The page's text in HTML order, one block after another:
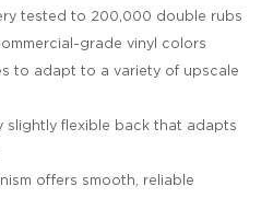
tested to 200,000 double rubs
grade vinyl colors
to adapt to a variety of upscale
slightly flexible back that adapts
offers smooth, reliable